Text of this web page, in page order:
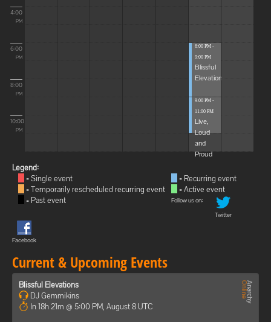
4:00
PM
6:00
PM
8:00
PM
10:00
PM
6:00 PM -
9:00 PM
Blissful
Elevations
9:00 PM -
11:00 PM
Live,
Loud
and
Proud
Legend:
= Single event
= Temporarily rescheduled recurring event
= Past event
= Recurring event
= Active event
Follow us on:
Twitter
Facebook
Current & Upcoming Events
Blissful Elevations
DJ Gemmikins
In 18h 21m @ 5:00 PM, August 8 UTC